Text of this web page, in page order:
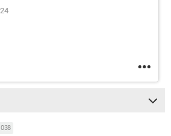
038